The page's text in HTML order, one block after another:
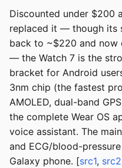
Discounted under $200
replaced it — though its
back to ~$220 and now
— the Watch 7 is the
bracket for Android
3nm chip (the fastest
AMOLED, dual-band
the complete Wear OS
voice assistant. The
and ECG/blood-
Galaxy phone. [src1, src2